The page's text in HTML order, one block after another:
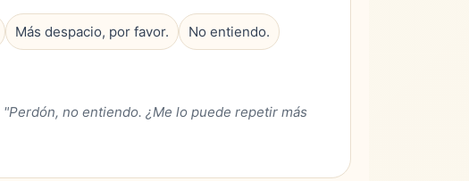
Más despacio, por favor. No entiendo.
"Perdón, no entiendo. ¿Me lo puede repetir más